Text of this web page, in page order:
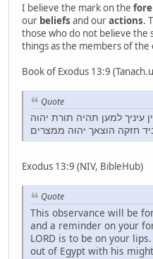
I believe the mark on the
our beliefs and ouractions.
those who do not believe the
things as the members of
Book of Exodus 13:9
Quote
עיניך למען תהיה תורת יהוה
חזקה הוצאך יהוה ממצרים
Exodus 13:9 (NIV, BibleHub)
Quote
This observance will be
and a reminder on your
LORD is to be on your
out of Egypt with his